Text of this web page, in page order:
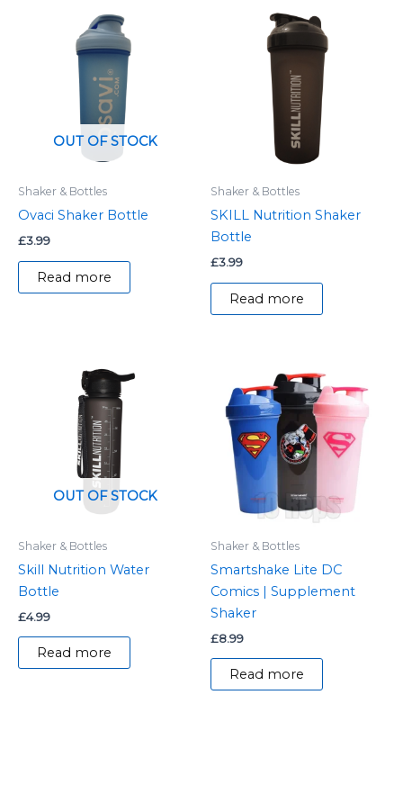
OUT OF STOCK
Shaker & Bottles
Ovaci Shaker Bottle
£3.99
Read more
Shaker & Bottles
SKILL Nutrition Shaker
Bottle
£3.99
Read more
OUT OF STOCK
Shaker & Bottles
Skill Nutrition Water
Bottle
£4.99
Read more
Shaker & Bottles
Smartshake Lite DC
Comics | Supplement
Shaker
£8.99
Read more